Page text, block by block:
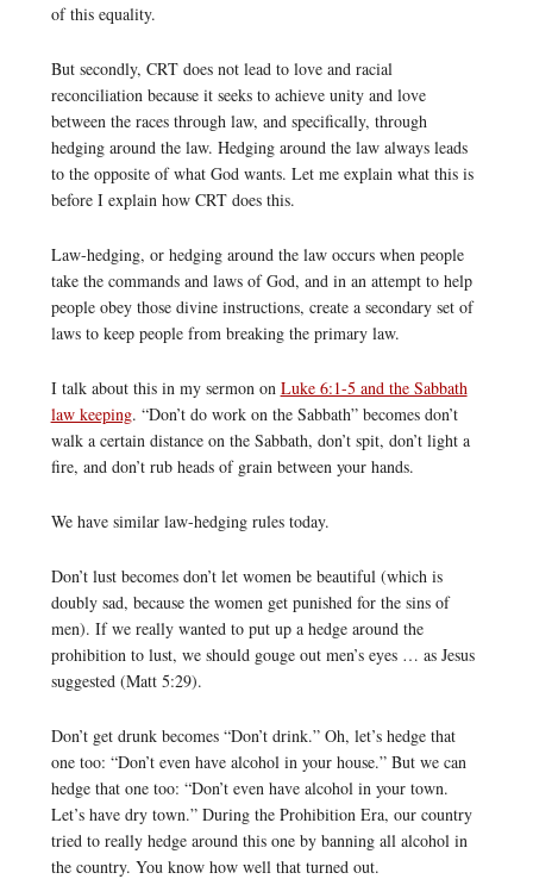
of this equality.
But secondly, CRT does not lead to love and racial
reconciliation because it seeks to achieve unity and love
between the races through law, and specifically, through
hedging around the law. Hedging around the law always leads
to the opposite of what God wants. Let me explain what this is
before I explain how CRT does this.
Law-hedging, or hedging around the law occurs when people
take the commands and laws of God, and in an attempt to help
people obey those divine instructions, create a secondary set of
laws to keep people from breaking the primary law.
I talk about this in my sermon on Luke 6:1-5 and the Sabbath
law keeping. “Don’t do work on the Sabbath” becomes don’t
walk a certain distance on the Sabbath, don’t spit, don’t light a
fire, and don’t rub heads of grain between your hands.
We have similar law-hedging rules today.
Don’t lust becomes don’t let women be beautiful (which is
doubly sad, because the women get punished for the sins of
men). If we really wanted to put up a hedge around the
prohibition to lust, we should gouge out men’s eyes … as Jesus
suggested (Matt 5:29).
Don’t get drunk becomes “Don’t drink.” Oh, let’s hedge that
one too: “Don’t even have alcohol in your house.” But we can
hedge that one too: “Don’t even have alcohol in your town.
Let’s have dry town.” During the Prohibition Era, our country
tried to really hedge around this one by banning all alcohol in
the country. You know how well that turned out.